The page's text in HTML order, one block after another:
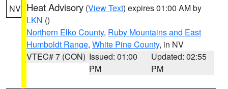
NV Heat Advisory (View Text) expires 01:00 AM by
LKN ()
Northern Elko County, Ruby Mountains and East
Humboldt Range, White Pine County, in NV
VTEC# 7 (CON) Issued: 01:00
PM
Updated: 02:55
PM